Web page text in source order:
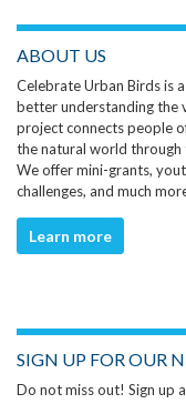
ABOUT US
Celebrate Urban Birds is
better understanding the
project connects people
the natural world through
We offer mini-grants,
challenges, and much
Learn more
SIGN UP FOR OUR
Do not miss out! Sign up